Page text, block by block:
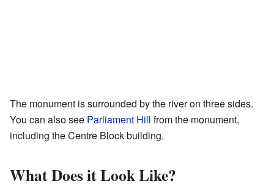
The monument is surrounded by the river on three sides.
You can also see Parliament Hill from the monument,
including the Centre Block building.
What Does it Look Like?